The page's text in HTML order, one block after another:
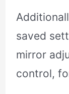
saved
mirror
control,